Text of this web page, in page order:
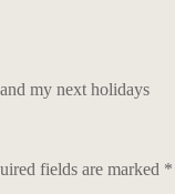
my next holidays
fields are marked *